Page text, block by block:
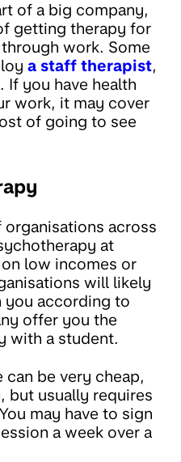
of a big company,
getting therapy for
work. Some
a staff therapist,
If you have health
work, it may cover
of going to see
organisations across
at
low incomes or
will likely
you according to
offer you the
with a student.
be very cheap,
but usually requires
may have to sign
a week over a